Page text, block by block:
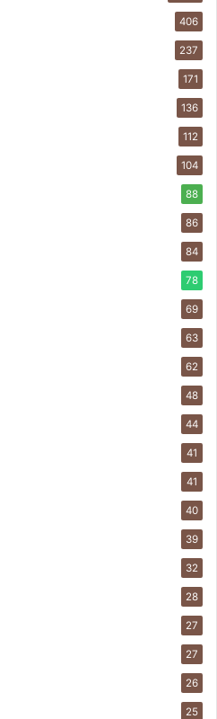
406
237
171
136
112
104
88
86
84
78
69
63
62
48
44
41
41
40
39
32
28
27
27
26
25